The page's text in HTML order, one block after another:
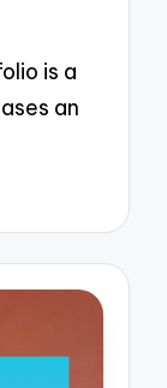
is a
an